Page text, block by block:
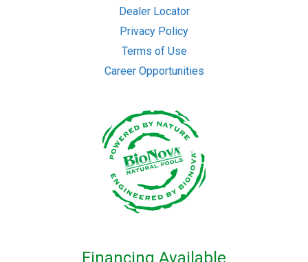
Dealer Locator
Privacy Policy
Terms of Use
Career Opportunities
Financing Available